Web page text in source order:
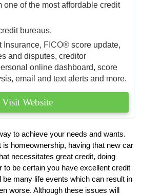
one of the most affordable credit
bureaus.
Insurance, FICO® score update,
and disputes, creditor
online dashboard, score
email and text alerts and more.
Visit Website
to achieve your needs and wants.
is homeownership, having that new car
necessitates great credit, doing
to be certain you have excellent credit
be many life events which can result in
worse. Although these issues will